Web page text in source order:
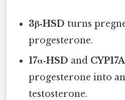
3β‑HSD turns
progesterone.
17α‑HSD and
progesterone into
testosterone.